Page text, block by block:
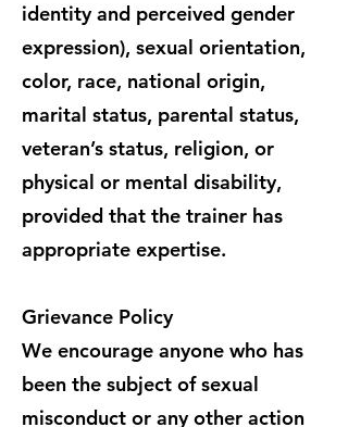
identity and perceived gender
expression), sexual orientation,
color, race, national origin,
marital status, parental status,
veteran’s status, religion, or
physical or mental disability,
provided that the trainer has
appropriate expertise.
Grievance Policy
We encourage anyone who has
been the subject of sexual
misconduct or any other action